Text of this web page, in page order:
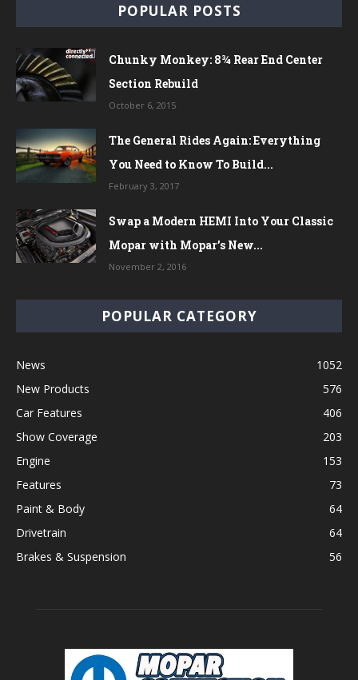
POPULAR POSTS
Chunky Monkey: 8¾ Rear End Center
Section Rebuild
October 6, 2015
The General Rides Again: Everything
You Need to Know To Build...
February 3, 2017
Swap a Modern HEMI Into Your Classic
Mopar with Mopar’s New...
November 2, 2016
POPULAR CATEGORY
News
1052
New Products
576
Car Features
406
Show Coverage
203
Engine
153
Features
73
Paint & Body
64
Drivetrain
64
Brakes & Suspension
56